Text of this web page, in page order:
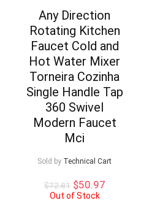
Any Direction
Rotating Kitchen
Faucet Cold and
Hot Water Mixer
Torneira Cozinha
Single Handle Tap
360 Swivel
Modern Faucet
Mci
Sold by Technical Cart
$72.81 Original
price
$50.97Current
Out of Stock